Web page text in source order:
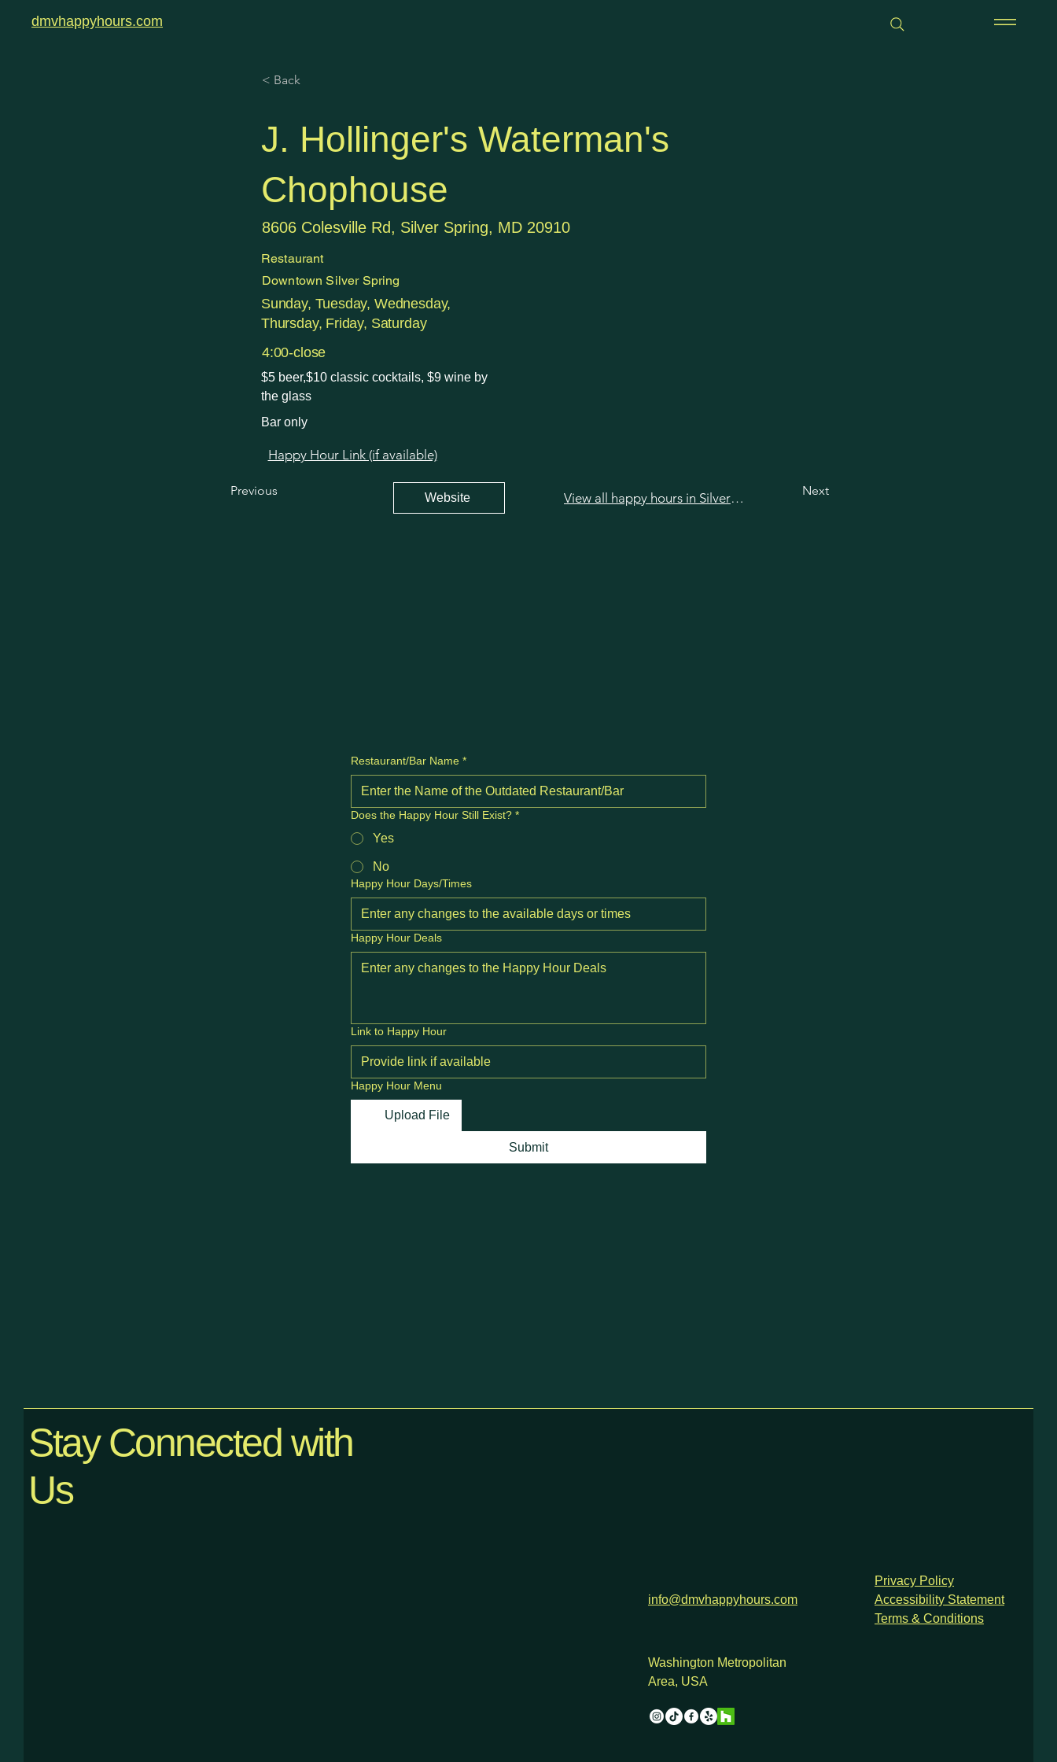
dmvhappyhours.com
< Back
J. Hollinger's Waterman's
Chophouse
8606 Colesville Rd, Silver Spring, MD 20910
Restaurant
Downtown Silver Spring
Sunday, Tuesday, Wednesday,
Thursday, Friday, Saturday
4:00-close
$5 beer,$10 classic cocktails, $9 wine by
the glass
Bar only
Happy Hour Link (if available)
Previous Website View all happy hours in Silver Spring Next
Restaurant/Bar Name *
Does the Happy Hour Still Exist? *
Yes
No
Happy Hour Days/Times
Happy Hour Deals
Link to Happy Hour
Happy Hour Menu
Upload File
Submit
Stay Connected with
Us
info@dmvhappyhours.com
Privacy Policy
Accessibility Statement
Terms & Conditions
Washington Metropolitan
Area, USA